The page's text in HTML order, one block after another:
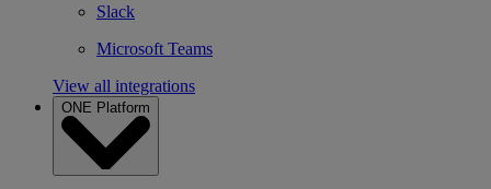
Slack
Microsoft Teams
View all integrations
ONE Platform